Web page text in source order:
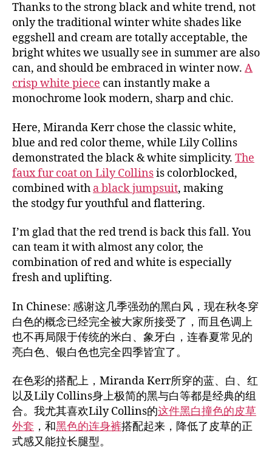
Thanks to the strong black and white trend, not
only the traditional winter white shades like
eggshell and cream are totally acceptable, the
bright whites we usually see in summer are also
can, and should be embraced in winter now. A
crisp white piece can instantly make a
monochrome look modern, sharp and chic.
Here, Miranda Kerr chose the classic white,
blue and red color theme, while Lily Collins
demonstrated the black & white simplicity. The
faux fur coat on Lily Collinsis colorblocked,
combined with a black jumpsuit, making
the stodgy fur youthful and flattering.
I’m glad that the red trend is back this fall. You
can team it with almost any color, the
combination of red and white is especially
fresh and uplifting.
In Chinese: 感谢这几季强劲的黑白风，现在秋冬穿
白色的概念已经完全被大家所接受了，而且色调上
也不再局限于传统的米白、象牙白，连春夏常见的
亮白色、银白色也完全四季皆宜了。
在色彩的搭配上，Miranda Kerr所穿的蓝、白、红
以及Lily Collins身上极简的黑与白等都是经典的组
合。我尤其喜欢Lily Collins的这件黑白撞色的皮草
外套 ，和黑色的连身裤搭配起来，降低了皮草的正
式感又能拉长腿型。